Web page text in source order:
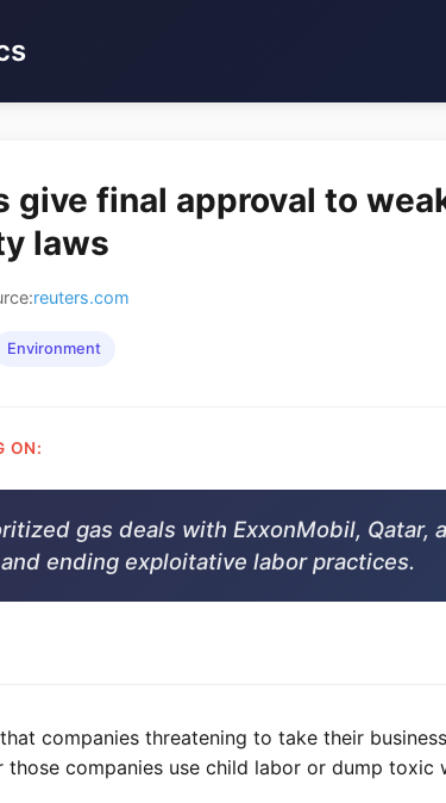
give final approval to
laws
reuters.com
Environment
ON:
gas deals with ExxonMobil, Qatar,
ending exploitative labor practices.
companies threatening to take their
those companies use child labor or dump toxic